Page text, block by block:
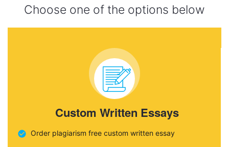
Choose one of the options below
Custom Written Essays
Order plagiarism free custom written essay